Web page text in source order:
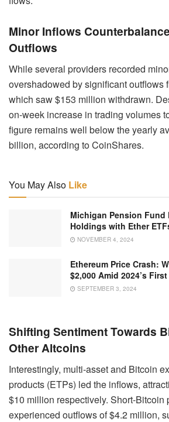
Minor Inflows
Outflows
While several providers recorded
overshadowed by significant outflows
which saw $153 million withdrawn.
on-week increase in trading volumes
figure remains well below the yearly
billion, according to CoinShares.
You May Also Like
Michigan Pension Fund
Holdings with Ether
NOVEMBER 4, 2024
Ethereum Price Crash:
$2,000 Amid 2024’s
SEPTEMBER 3, 2024
Shifting Sentiment Towards
Other Altcoins
Interestingly, multi-asset and Bitcoin
products (ETPs) led the inflows,
$10 million respectively. Short-Bitcoin
experienced outflows of $4.2 million,